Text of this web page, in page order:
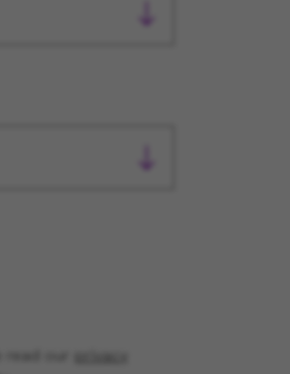
read our
privacy